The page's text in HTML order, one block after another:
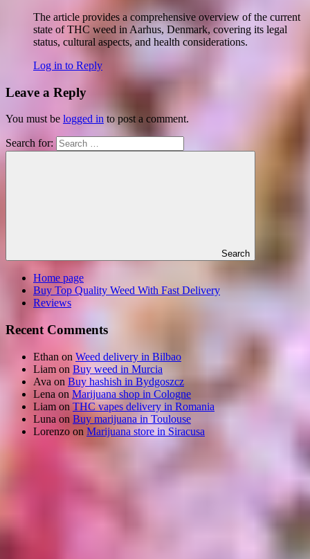
The article provides a comprehensive overview of the current
state of THC weed in Aarhus, Denmark, covering its legal
status, cultural aspects, and health considerations.
Log in to Reply
Leave a Reply
You must be logged in to post a comment.
Search for:
Search
Home page
Buy Top Quality Weed With Fast Delivery
Reviews
Recent Comments
Ethan on Weed delivery in Bilbao
Liam on Buy weed in Murcia
Ava on Buy hashish in Bydgoszcz
Lena on Marijuana shop in Cologne
Liam on THC vapes delivery in Romania
Luna on Buy marijuana in Toulouse
Lorenzo on Marijuana store in Siracusa